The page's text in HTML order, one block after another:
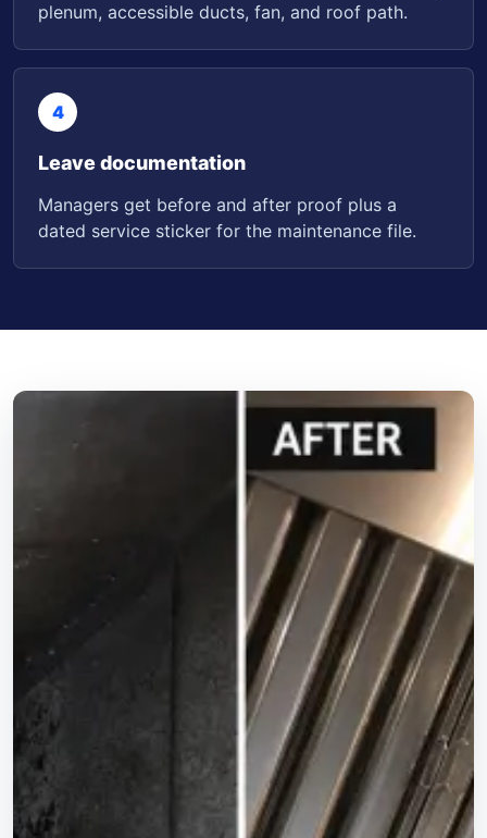
plenum, accessible ducts, fan, and roof path.
4
Leave documentation
Managers get before and after proof plus a
dated service sticker for the maintenance file.